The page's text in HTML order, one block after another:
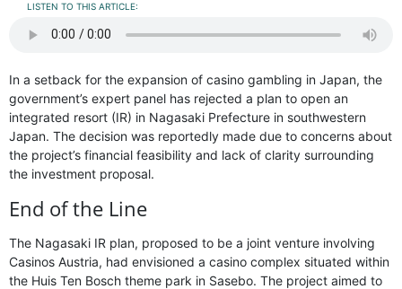
LISTEN TO THIS ARTICLE:
In a setback for the expansion of casino gambling in Japan, the
government’s expert panel has rejected a plan to open an
integrated resort (IR) in Nagasaki Prefecture in southwestern
Japan. The decision was reportedly made due to concerns about
the project’s financial feasibility and lack of clarity surrounding
the investment proposal.
End of the Line
The Nagasaki IR plan, proposed to be a joint venture involving
Casinos Austria, had envisioned a casino complex situated within
the Huis Ten Bosch theme park in Sasebo. The project aimed to